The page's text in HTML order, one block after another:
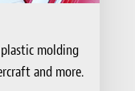
molding
and more.